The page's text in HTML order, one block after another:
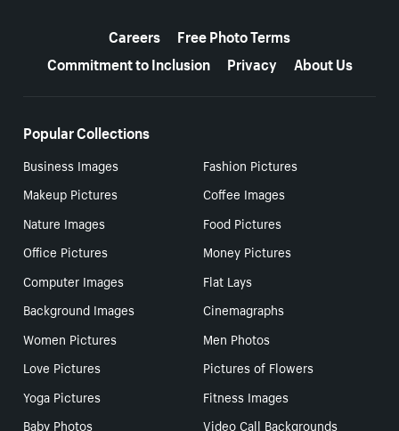
Careers
Free Photo Terms
Commitment to Inclusion
Privacy About Us
Popular Collections
Business Images
Fashion Pictures
Makeup Pictures
Coffee Images
Nature Images
Food Pictures
Office Pictures
Money Pictures
Computer Images
Flat Lays
Background Images
Cinemagraphs
Women Pictures
Men Photos
Love Pictures
Pictures of Flowers
Yoga Pictures
Fitness Images
Baby Photos
Video Call Backgrounds